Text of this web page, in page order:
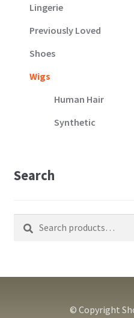
Lingerie
Previously Loved
Shoes
Wigs
Human Hair
Synthetic
Search
Search
Search
© Copyright